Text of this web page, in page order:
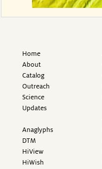
Home
About
Catalog
Outreach
Science
Updates
Anaglyphs
DTM
HiView
HiWish